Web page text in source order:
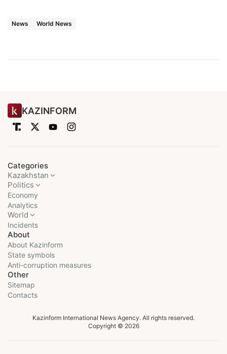
News World News
KAZINFORM
Categories
Kazakhstan
Politics
Economy
Analytics
World
Incidents
About
About Kazinform
State symbols
Anti-corruption measures
Other
Sitemap
Contacts
Kazinform International News Agency. All rights reserved.
Copyright © 2026